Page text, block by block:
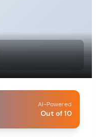
AI-Powered
Out of 10